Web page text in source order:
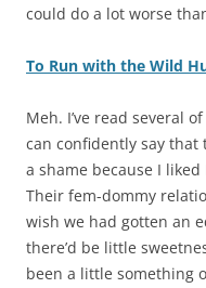
could do a lot worse
To Run with the Wild
Meh. I’ve read several
can confidently say that
a shame because I
Their fem-dommy
wish we had gotten an
there’d be little
been a little something